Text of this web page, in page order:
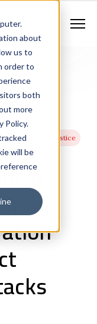
about
us to
order to
both
more
Policy.
will be
Criminal Justice